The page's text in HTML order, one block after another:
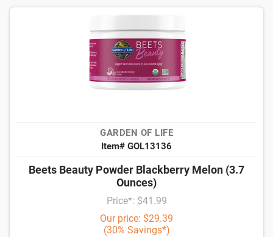
GARDEN OF LIFE
Item# GOL13136
Beets Beauty Powder Blackberry Melon (3.7
Ounces)
Price*: $41.99
Our price: $29.39
(30% Savings*)